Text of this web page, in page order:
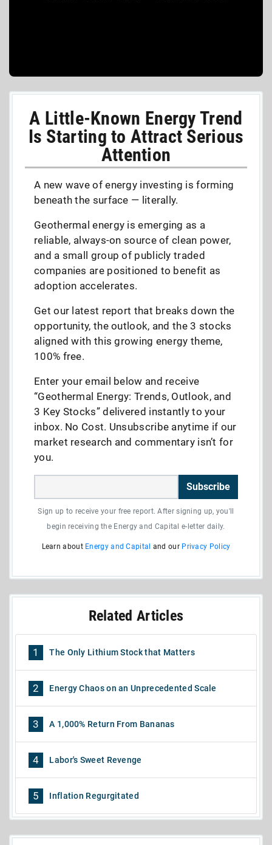
A Little-Known Energy Trend
Is Starting to Attract Serious
Attention
A new wave of energy investing is forming
beneath the surface — literally.
Geothermal energy is emerging as a
reliable, always-on source of clean power,
and a small group of publicly traded
companies are positioned to benefit as
adoption accelerates.
Get our latest report that breaks down the
opportunity, the outlook, and the 3 stocks
aligned with this growing energy theme,
100% free.
Enter your email below and receive
“Geothermal Energy: Trends, Outlook, and
3 Key Stocks” delivered instantly to your
inbox. No Cost. Unsubscribe anytime if our
market research and commentary isn’t for
you.
Subscribe
Sign up to receive your free report. After signing up, you'll
begin receiving the Energy and Capital e-letter daily.
Learn about Energy and Capital and our Privacy Policy
Related Articles
1 The Only Lithium Stock that Matters
2 Energy Chaos on an Unprecedented Scale
3 A 1,000% Return From Bananas
4 Labor's Sweet Revenge
5 Inflation Regurgitated